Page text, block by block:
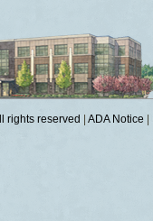
rights reserved ADA Notice